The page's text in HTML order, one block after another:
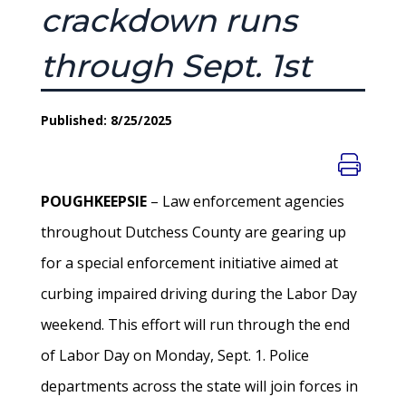
crackdown runs
through Sept. 1st
Published: 8/25/2025
POUGHKEEPSIE – Law enforcement agencies
throughout Dutchess County are gearing up
for a special enforcement initiative aimed at
curbing impaired driving during the Labor Day
weekend. This effort will run through the end
of Labor Day on Monday, Sept. 1. Police
departments across the state will join forces in